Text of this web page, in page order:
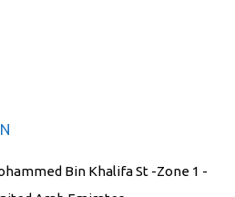
Bin Khalifa St -Zone 1 -